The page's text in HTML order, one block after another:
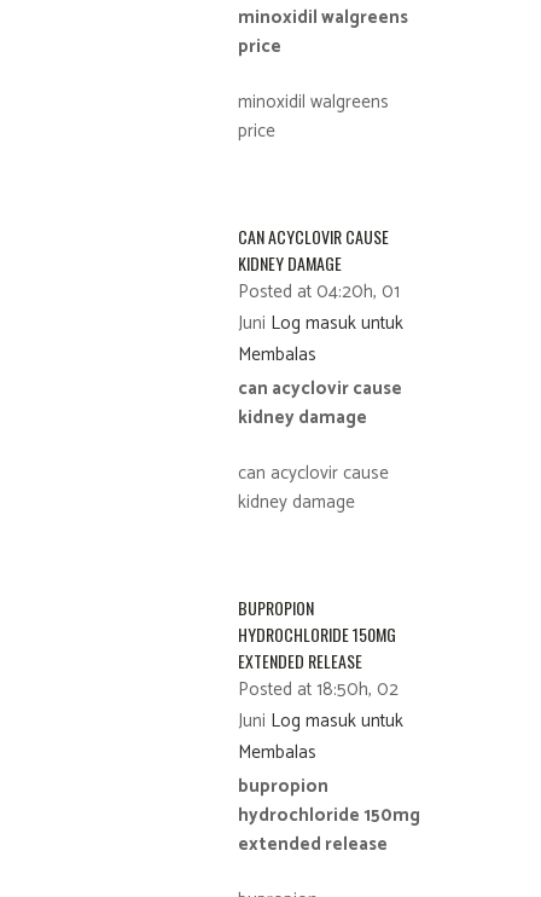
minoxidil walgreens
price
minoxidil walgreens
price
CAN ACYCLOVIR CAUSE
KIDNEY DAMAGE
Posted at 04:20h, 01
Juni Log masuk untuk
Membalas
can acyclovir cause
kidney damage
can acyclovir cause
kidney damage
BUPROPION
HYDROCHLORIDE 150MG
EXTENDED RELEASE
Posted at 18:50h, 02
Juni Log masuk untuk
Membalas
bupropion
hydrochloride 150mg
extended release